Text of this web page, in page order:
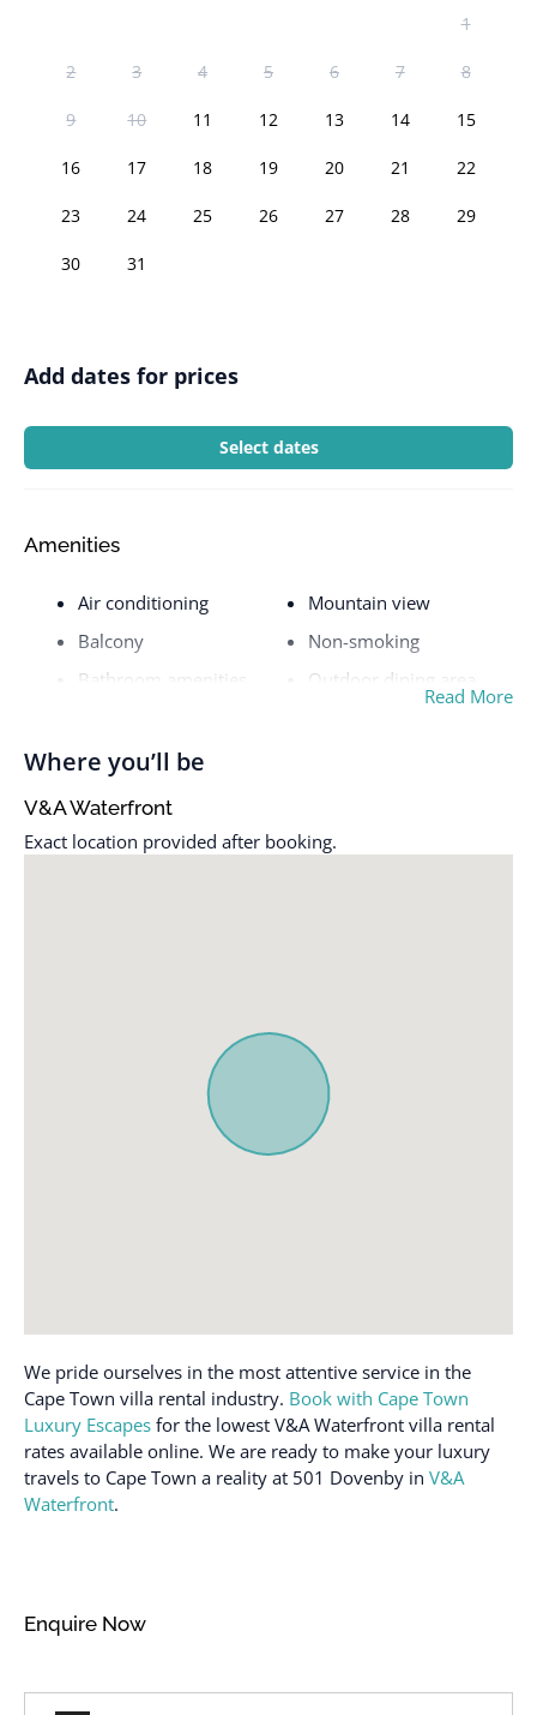
1
2 3 4 5 6 7 8
9 10 11 12 13 14 15
16 17 18 19 20 21 22
23 24 25 26 27 28 29
30 31
Add dates for prices
Select dates
Amenities
Air conditioning
Balcony
Bathroom amenities
Cleaning service
Coffee / tea facilities
Desk
Mountain view
Non-smoking
Outdoor dining area
River view
TV
Washing machine
Wi-Fi
Read More
Where you’ll be
V&A Waterfront
Exact location provided after booking.
We pride ourselves in the most attentive service in the
Cape Town villa rental industry. Book with Cape Town
Luxury Escapes for the lowest V&A Waterfront villa rental
rates available online. We are ready to make your luxury
travels to Cape Town a reality at 501 Dovenby in V&A
Waterfront.
Enquire Now